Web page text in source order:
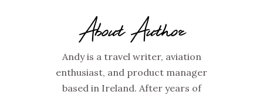
About Author
Andy is a travel writer, aviation
enthusiast, and product manager
based in Ireland. After years of